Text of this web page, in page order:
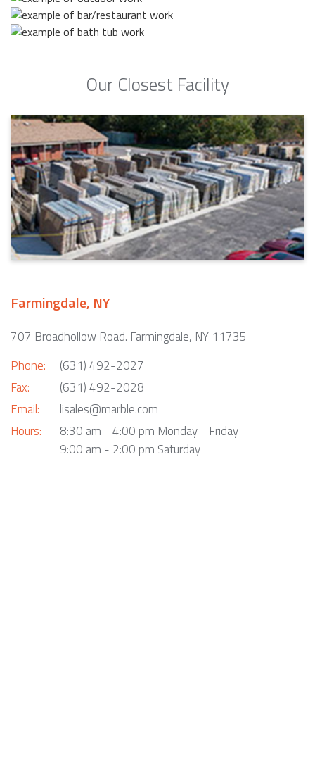
Our Closest Facility
Farmingdale, NY
707 Broadhollow Road. Farmingdale, NY 11735
Phone:
Fax:
Email:
Hours:
(631) 492-2027
(631) 492-2028
lisales@marble.com
8:30 am - 4:00 pm Monday - Friday
9:00 am - 2:00 pm Saturday